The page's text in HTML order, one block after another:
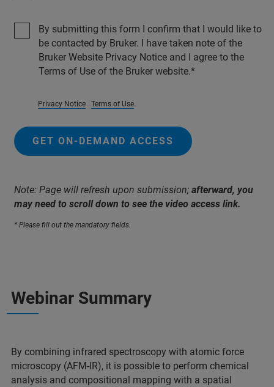
By submitting this form I confirm that I would like to
be contacted by Bruker. I have taken note of the
Bruker Website Privacy Notice and I agree to the
Terms of Use of the Bruker website.
Privacy Notice Terms of Use
GET ON-DEMAND ACCESS
Note: Page will refresh upon submission; afterward, you
may need to scroll down to see the video access link.
* Please fill out the mandatory fields.
Webinar Summary
By combining infrared spectroscopy with atomic force
microscopy (AFM-IR), it is possible to perform chemical
analysis and compositional mapping with a spatial